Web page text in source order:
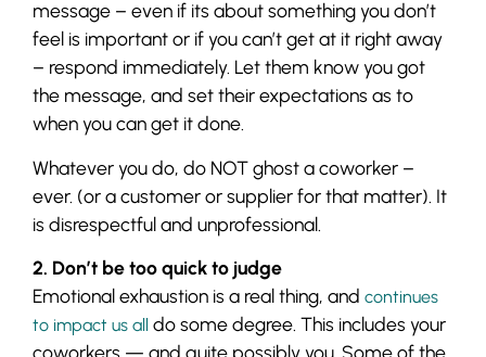
message – even if its about something you don’t
feel is important or if you can’t get at it right away
– respond immediately. Let them know you got
the message, and set their expectations as to
when you can get it done.
Whatever you do, do NOT ghost a coworker –
ever. (or a customer or supplier for that matter). It
is disrespectful and unprofessional.
2. Don’t be too quick to judge
Emotional exhaustion is a real thing, and continues
to impact us all do some degree. This includes your
coworkers — and quite possibly you. Some of the